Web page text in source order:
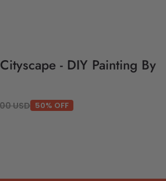
- DIY Painting By
USD 50% OFF